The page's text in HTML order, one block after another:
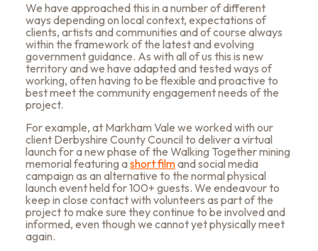
We have approached this in a number of different
ways depending on local context, expectations of
clients, artists and communities and of course always
within the framework of the latest and evolving
government guidance. As with all of us this is new
territory and we have adapted and tested ways of
working, often having to be flexible and proactive to
best meet the community engagement needs of the
project.
For example, at Markham Vale we worked with our
client Derbyshire County Council to deliver a virtual
launch for a new phase of the Walking Together mining
memorial featuring ashort filmand social media
campaign as an alternative to the normal physical
launch event held for 100+ guests. We endeavour to
keep in close contact with volunteers as part of the
project to make sure they continue to be involved and
informed, even though we cannot yet physically meet
again.